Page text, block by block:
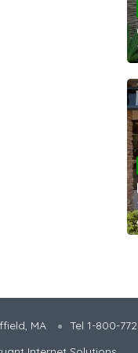
MA
Tel 1-800-